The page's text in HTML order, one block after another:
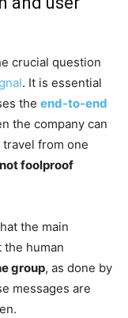
crucial question
. It is essential
the end-to-end
the company can
from one
foolproof
the main
human
group, as done by
messages are